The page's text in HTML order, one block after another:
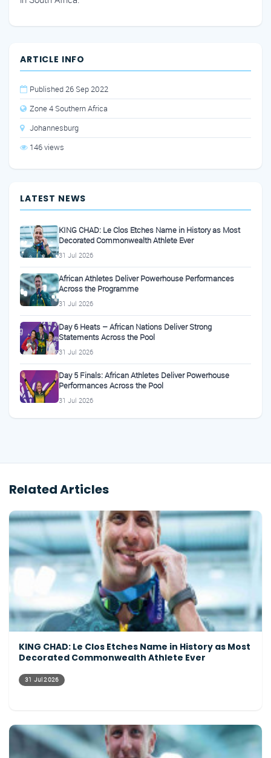
ARTICLE INFO
Published 26 Sep 2022
Zone 4 Southern Africa
Johannesburg
146 views
LATEST NEWS
KING CHAD: Le Clos Etches Name in History as Most
Decorated Commonwealth Athlete Ever
31 Jul 2026
African Athletes Deliver Powerhouse Performances
Across the Programme
31 Jul 2026
Day 6 Heats – African Nations Deliver Strong
Statements Across the Pool
31 Jul 2026
Day 5 Finals: African Athletes Deliver Powerhouse
Performances Across the Pool
31 Jul 2026
Related Articles
KING CHAD: Le Clos Etches Name in History as Most
Decorated Commonwealth Athlete Ever
31 Jul 2026